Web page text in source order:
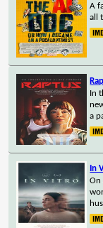
A
all
In
a
In
On